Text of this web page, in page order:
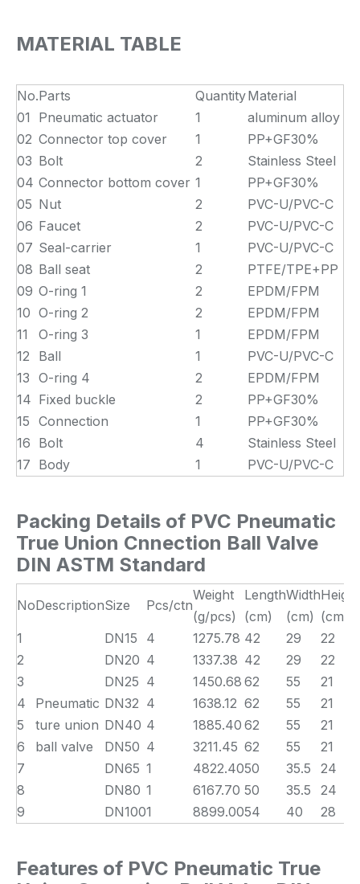
MATERIAL TABLE
No.Parts QuantityMaterial
01
Pneumatic actuator 1
aluminum alloy
02 Connector top cover 1
PP+GF30%
03 Bolt 2
Stainless Steel
04 Connector bottom cover 1
PP+GF30%
05 Nut 2
PVC-U/PVC-C
06 Faucet 2
PVC-U/PVC-C
07 Seal-carrier 1
PVC-U/PVC-C
08 Ball seat 2
PTFE/TPE+PP
09 O-ring 1 2
EPDM/FPM
10 O-ring 2 2
EPDM/FPM
11
O-ring 3 1
EPDM/FPM
12
Ball 1
PVC-U/PVC-C
13 O-ring 4 2
EPDM/FPM
14 Fixed buckle 2
PP+GF30%
15 Connection 1
PP+GF30%
16 Bolt 4
Stainless Steel
17 Body 1 PVC-U/PVC-C
Packing Details of PVC Pneumatic
True Union Cnnection Ball Valve
DIN ASTM Standard
NoDescriptionSize Pcs/ctn
Weight
(g/pcs)
Length
(cm)
Width
(cm)
Height
(cm)
1
Pneumatic
ture union
ball valve
DN15 4 1275.78 42 29
22
2
DN20 4 1337.38 42 29
22
3
DN25 4 1450.68 62 55
21
4
DN32 4 1638.12 62 55
21
5
DN40 4 1885.40 62 55
21
6
DN50 4 3211.45 62 55
21
7
DN65 1 4822.4050 35.5
24
8
DN80 1 6167.70 50 35.5
24
9
DN1001 8899.0054 40 28
Features of PVC Pneumatic True